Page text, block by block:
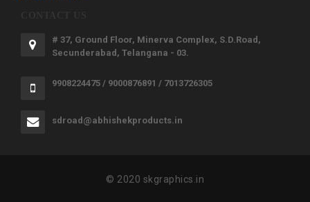
# 37, Ground Floor, Minerva Complex, S.D.Road,
Secunderabad, Telangana - 03.
9908224475 / 9000876891 / 7013726305
sdroad@abhishekproducts.in
© 2020 skgraphics.in